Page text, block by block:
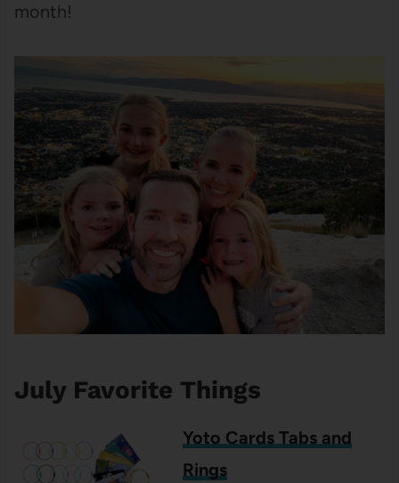
month!
July Favorite Things
Yoto Cards Tabs and
Rings